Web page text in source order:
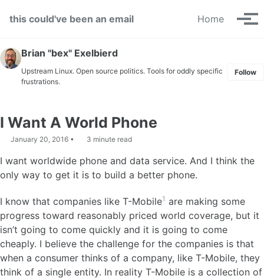
this could've been an email
Home
Brian "bex" Exelbierd
Upstream Linux. Open source politics. Tools for oddly specific
frustrations.
Follow
I Want A World Phone
January 20, 2016 3 minute read
I want worldwide phone and data service. And I think the
only way to get it is to build a better phone.
I know that companies like T-Mobile1 are making some
progress toward reasonably priced world coverage, but it
isn’t going to come quickly and it is going to come
cheaply. I believe the challenge for the companies is that
when a consumer thinks of a company, like T-Mobile, they
think of a single entity. In reality T-Mobile is a collection of